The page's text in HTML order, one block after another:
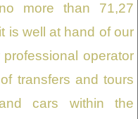
more than 71,27
is well at hand of our
operator
transfers and tours
cars within the